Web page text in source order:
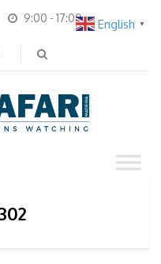
9:00 - 17:00 English ▼